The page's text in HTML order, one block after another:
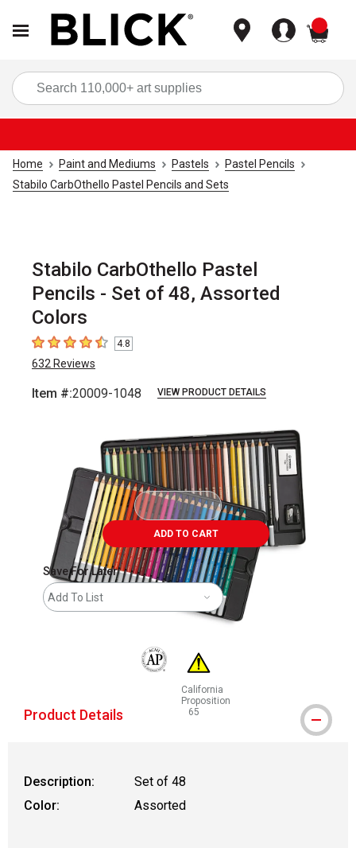
Home Paint and Mediums Pastels
Pastel Pencils
Stabilo CarbOthello Pastel Pencils and Sets
Stabilo CarbOthello Pastel
Pencils - Set of 48, Assorted
Colors
4.8 out of 5 stars
4.8
632 Reviews
Item #:20009-1048 VIEW PRODUCT DETAILS
ADD TO CART
Save For Later
Add To List
The AP Seal identifies art materials that are
California
Proposition
65
WARNING: CANCER AND
Product Details
Description:
Set of 48
Color:
Assorted